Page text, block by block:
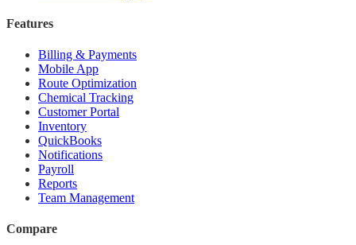
Features
Billing & Payments
Mobile App
Route Optimization
Chemical Tracking
Customer Portal
Inventory
QuickBooks
Notifications
Payroll
Reports
Team Management
Compare